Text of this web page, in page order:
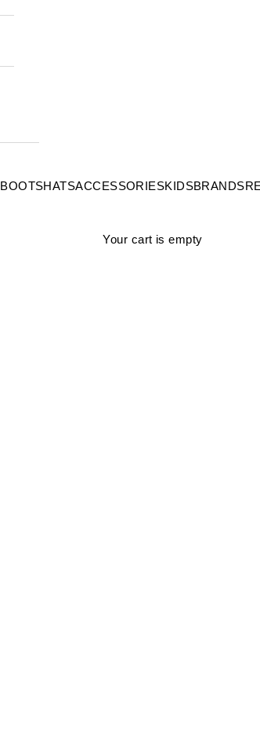
BOOTSHATSACCESSORIESKIDSBRANDS
Your cart is empty